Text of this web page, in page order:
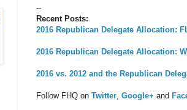
--
Recent Posts:
2016 Republican Delegate Allocation:
2016 Republican Delegate Allocation:
2016 vs. 2012 and the Republican
Follow FHQ on Twitter, Google+ and